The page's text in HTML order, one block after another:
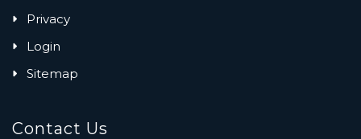
Privacy
Login
Sitemap
Contact Us